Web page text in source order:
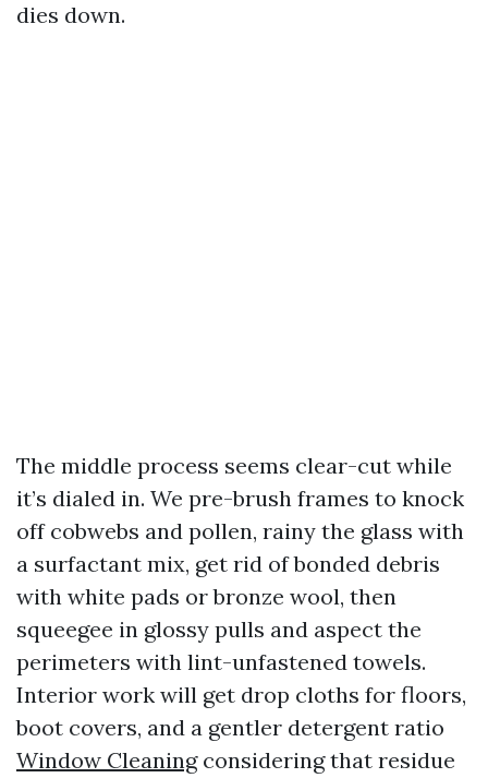
dies down.
The middle process seems clear-cut while
it’s dialed in. We pre-brush frames to knock
off cobwebs and pollen, rainy the glass with
a surfactant mix, get rid of bonded debris
with white pads or bronze wool, then
squeegee in glossy pulls and aspect the
perimeters with lint-unfastened towels.
Interior work will get drop cloths for floors,
boot covers, and a gentler detergent ratio
Window Cleaningconsidering that residue